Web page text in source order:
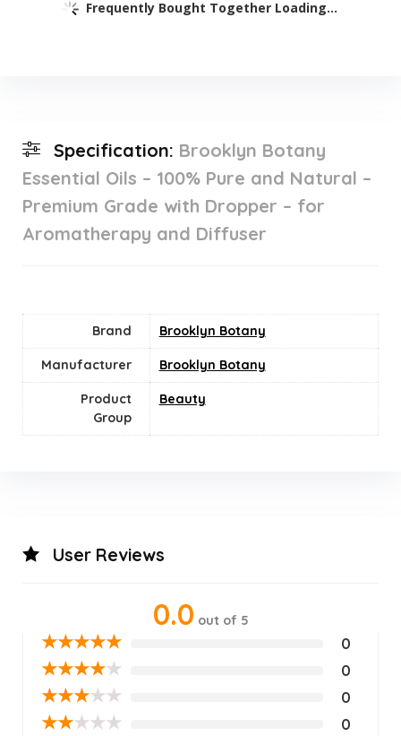
Frequently Bought Together Loading...
Specification: Brooklyn Botany
Essential Oils – 100% Pure and Natural –
Premium Grade with Dropper – for
Aromatherapy and Diffuser
Brand Brooklyn Botany
Manufacturer Brooklyn Botany
Product
Group
Beauty
User Reviews
0.0 out of 5
★★★★★ 0
★★★★★ 0
★★★★★ 0
★★★★★ 0